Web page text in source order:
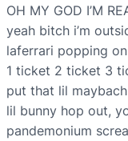
OH MY GOD I’M
yeah bitch i’m
laferrari popping
1 ticket 2 ticket 3
put that lil
lil bunny hop out,
pandemonium